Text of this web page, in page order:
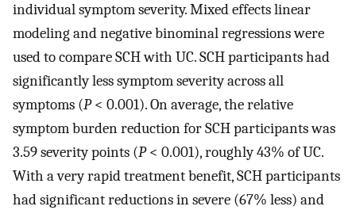
individual symptom severity. Mixed effects linear
modeling and negative binominal regressions were
used to compare SCH with UC. SCH participants had
significantly less symptom severity across all
symptoms (P< 0.001). On average, the relative
symptom burden reduction for SCH participants was
3.59 severity points (P< 0.001), roughly 43% of UC.
With a very rapid treatment benefit, SCH participants
had significant reductions in severe (67% less) and